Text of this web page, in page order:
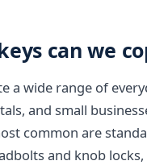
can we
a wide range of
and small
common are
and knob